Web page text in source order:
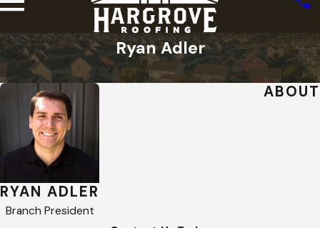
Ryan Adler
Staff Profiles
RYAN ADLER
Branch President
ABOUT